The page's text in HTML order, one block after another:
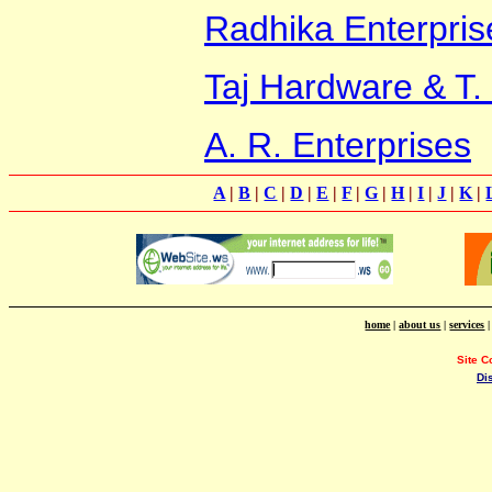
Radhika
Taj Hardware &
A. R. Enterprises
A |B |C |D |E |F |G |H|I |J |K |
home|about us |services
Site